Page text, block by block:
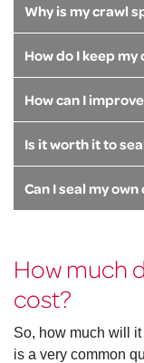
Why is my crawl
How do I keep
How can I
Is it worth it to
Can I seal my
How much
cost?
So, how much will
is a very common